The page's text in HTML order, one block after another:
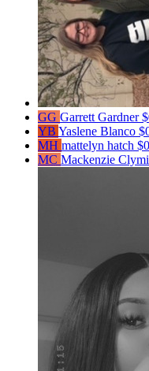
GG Garrett Gardner
YB Yaslene Blanco
MH mattelyn hatch
MC Mackenzie